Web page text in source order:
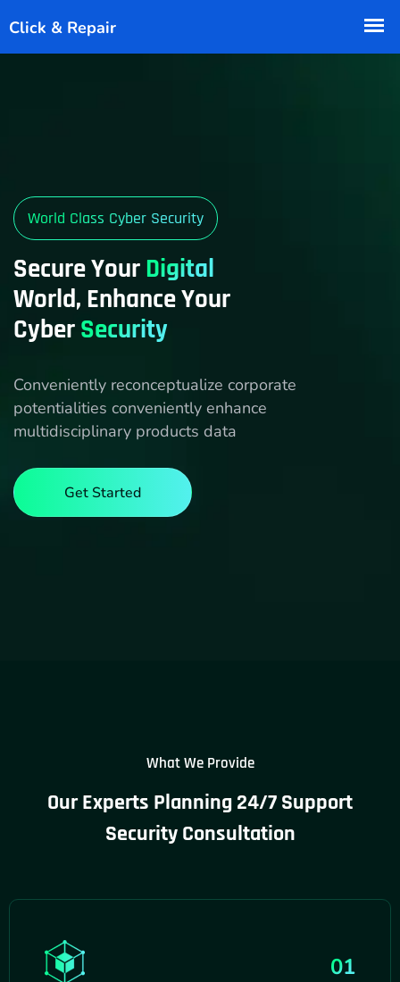
World Class Cyber Security
Secure YourDigital
World, Enhance Your
CyberSecurity
Conveniently reconceptualize corporate
potentialities conveniently enhance
multidisciplinary products data
Get Started
What We Provide
Our Experts Planning 24/7 Support
Security Consultation
01